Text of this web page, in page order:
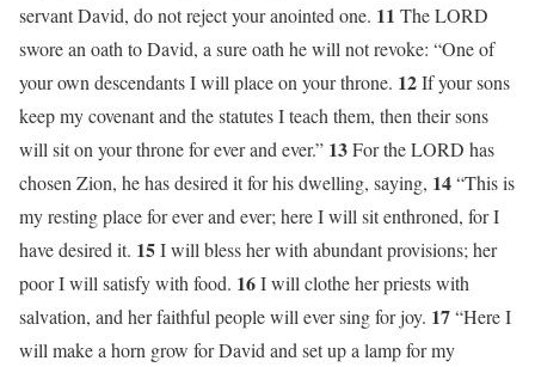
servant David, do not reject your anointed one. 11 The LORD
swore an oath to David, a sure oath he will not revoke: “One of
your own descendants I will place on your throne. 12If your sons
keep my covenant and the statutes I teach them, then their sons
will sit on your throne for ever and ever.” 13For the LORD has
chosen Zion, he has desired it for his dwelling, saying, 14“This is
my resting place for ever and ever; here I will sit enthroned, for I
have desired it. 15I will bless her with abundant provisions; her
poor I will satisfy with food. 16I will clothe her priests with
salvation, and her faithful people will ever sing for joy. 17“Here I
will make a horn grow for David and set up a lamp for my